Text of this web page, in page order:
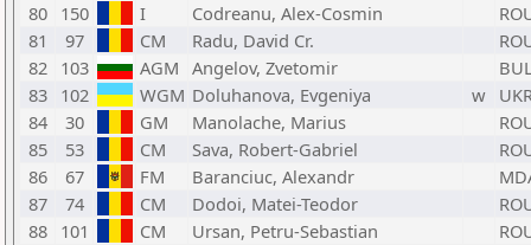
80 150 I Codreanu, Alex-Cosmin
81
97 CM Radu, David Cr.
82 103 AGM Angelov, Zvetomir
83 102 WGM Doluhanova, Evgeniya w
84
30 GM Manolache, Marius
85
53 CM Sava, Robert-Gabriel
86
67 FM Baranciuc, Alexandr
87
74 CM Dodoi, Matei-Teodor
88 101 CM Ursan, Petru-Sebastian